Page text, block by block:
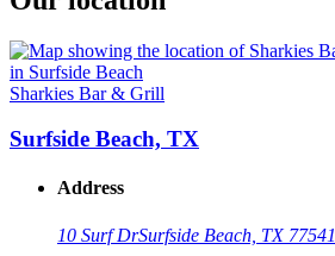
Sharkies Bar & Grill
Surfside Beach, TX
Address
10 Surf DrSurfside Beach, TX 77541